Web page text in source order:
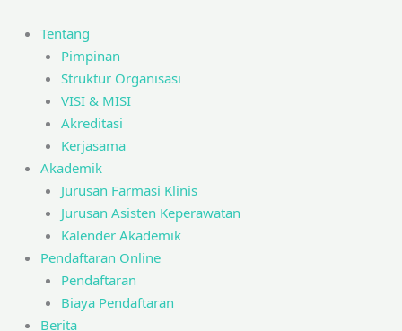
Tentang
Pimpinan
Struktur Organisasi
VISI & MISI
Akreditasi
Kerjasama
Akademik
Jurusan Farmasi Klinis
Jurusan Asisten Keperawatan
Kalender Akademik
Pendaftaran Online
Pendaftaran
Biaya Pendaftaran
Berita